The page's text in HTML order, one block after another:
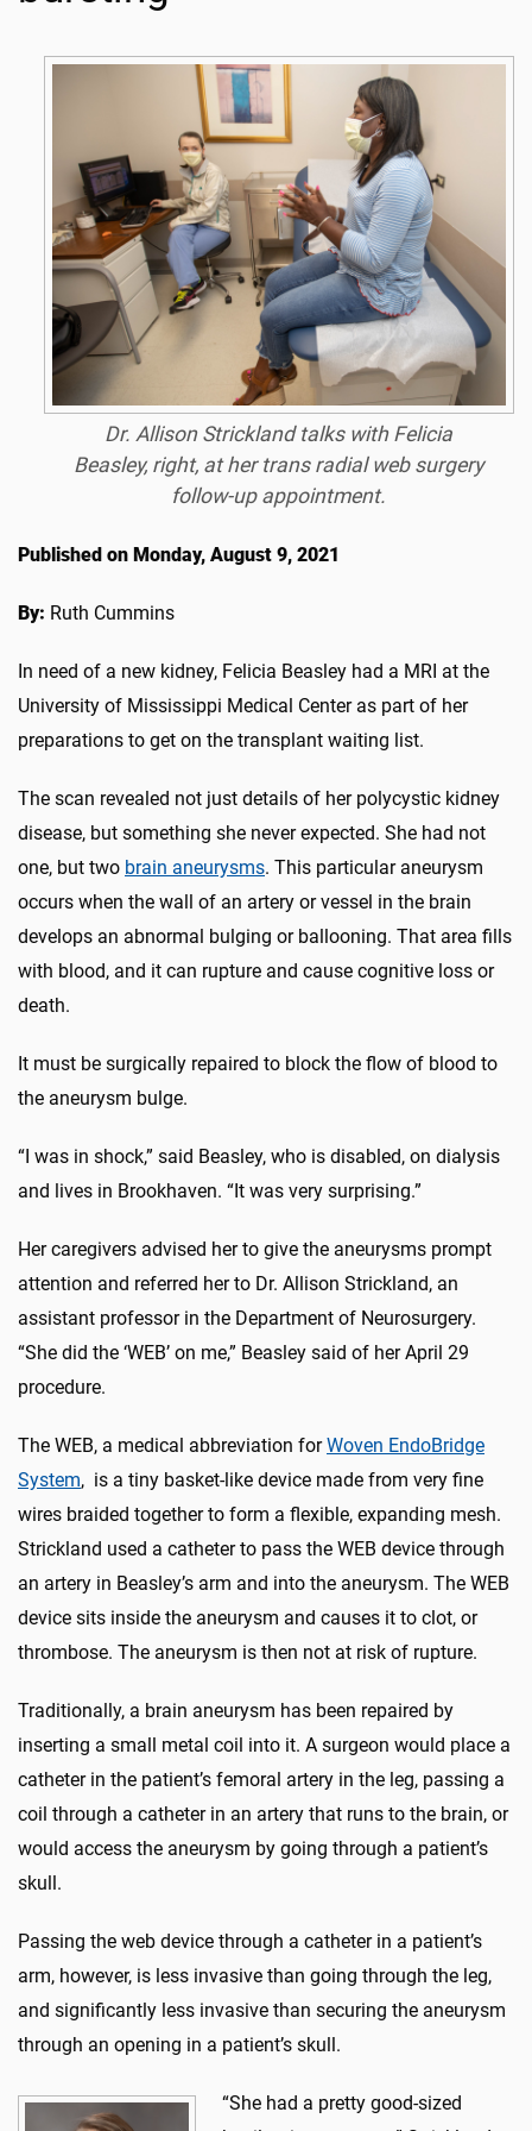
Dr. Allison Strickland talks with Felicia
Beasley, right, at her trans radial web surgery
follow-up appointment.
Published on Monday, August 9, 2021
By: Ruth Cummins
In need of a new kidney, Felicia Beasley had a MRI at the
University of Mississippi Medical Center as part of her
preparations to get on the transplant waiting list.
The scan revealed not just details of her polycystic kidney
disease, but something she never expected. She had not
one, but two brain aneurysms. This particular aneurysm
occurs when the wall of an artery or vessel in the brain
develops an abnormal bulging or ballooning. That area fills
with blood, and it can rupture and cause cognitive loss or
death.
It must be surgically repaired to block the flow of blood to
the aneurysm bulge.
“I was in shock,” said Beasley, who is disabled, on dialysis
and lives in Brookhaven. “It was very surprising.”
Her caregivers advised her to give the aneurysms prompt
attention and referred her to Dr. Allison Strickland, an
assistant professor in the Department of Neurosurgery.
“She did the ‘WEB’ on me,” Beasley said of her April 29
procedure.
The WEB, a medical abbreviation forWoven EndoBridge
System, is a tiny basket-like device made from very fine
wires braided together to form a flexible, expanding mesh.
Strickland used a catheter to pass the WEB device through
an artery in Beasley’s arm and into the aneurysm. The WEB
device sits inside the aneurysm and causes it to clot, or
thrombose. The aneurysm is then not at risk of rupture.
Traditionally, a brain aneurysm has been repaired by
inserting a small metal coil into it. A surgeon would place a
catheter in the patient’s femoral artery in the leg, passing a
coil through a catheter in an artery that runs to the brain, or
would access the aneurysm by going through a patient’s
skull.
Passing the web device through a catheter in a patient’s
arm, however, is less invasive than going through the leg,
and significantly less invasive than securing the aneurysm
through an opening in a patient’s skull.
“She had a pretty good-sized